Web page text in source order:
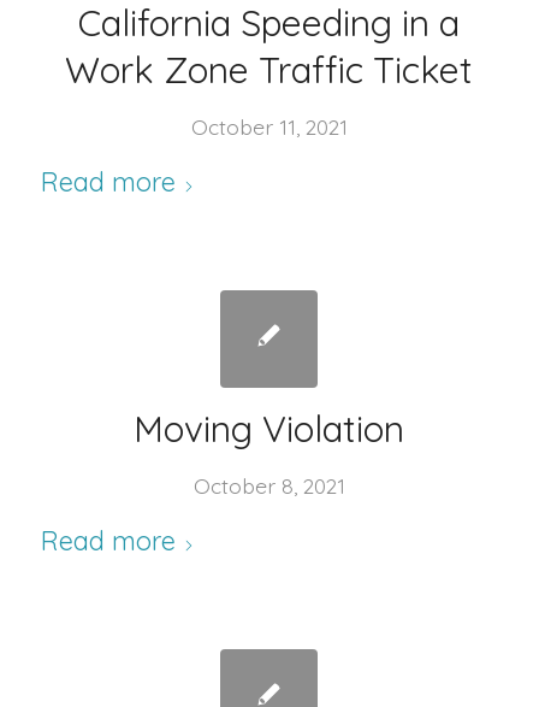
California Speeding in a
Work Zone Traffic Ticket
October 11, 2021
Read more
Moving Violation
October 8, 2021
Read more